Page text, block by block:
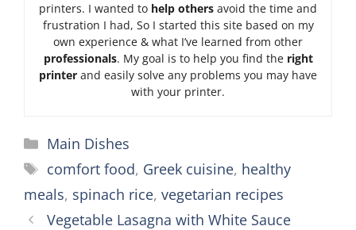
printers. I wanted to help others avoid the time and
frustration I had, So I started this site based on my
own experience & what I’ve learned from other
professionals. My goal is to help you find the right
printer and easily solve any problems you may have
with your printer.
Categories
Main Dishes
Tags
comfort food, Greek cuisine, healthy
meals, spinach rice, vegetarian recipes
Vegetable Lasagna with White Sauce